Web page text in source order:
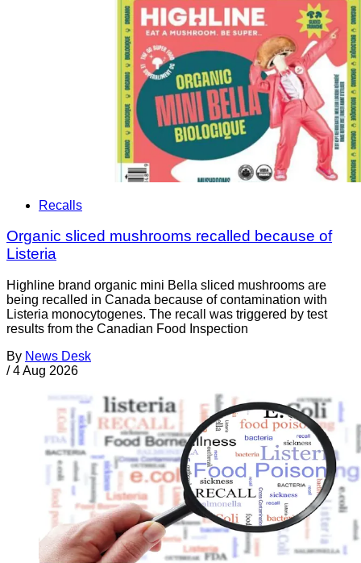
Recalls
Organic sliced mushrooms recalled because of
Listeria
Highline brand organic mini Bella sliced mushrooms are
being recalled in Canada because of contamination with
Listeria monocytogenes. The recall was triggered by test
results from the Canadian Food Inspection
By News Desk
/ 4 Aug 2026